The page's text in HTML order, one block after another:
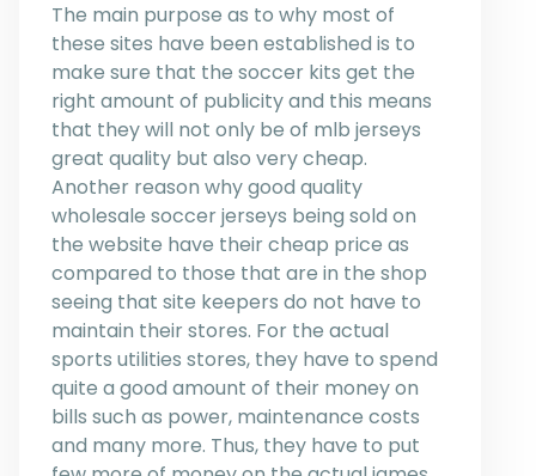
The main purpose as to why most of
these sites have been established is to
make sure that the soccer kits get the
right amount of publicity and this means
that they will not only be of mlb jerseys
great quality but also very cheap.
Another reason why good quality
wholesale soccer jerseys being sold on
the website have their cheap price as
compared to those that are in the shop
seeing that site keepers do not have to
maintain their stores. For the actual
sports utilities stores, they have to spend
quite a good amount of their money on
bills such as power, maintenance costs
and many more. Thus, they have to put